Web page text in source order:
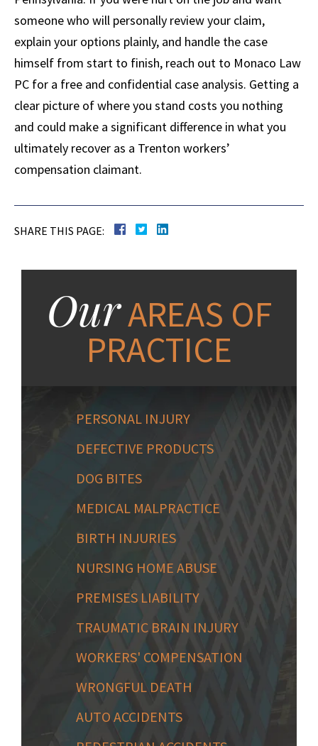
someone who will personally review your claim,
explain your options plainly, and handle the case
himself from start to finish, reach out to Monaco Law
PC for a free and confidential case analysis. Getting a
clear picture of where you stand costs you nothing
and could make a significant difference in what you
ultimately recover as a Trenton workers’
compensation claimant.
SHARE THIS PAGE:
OurAREAS OF
PRACTICE
PERSONAL INJURY
DEFECTIVE PRODUCTS
DOG BITES
MEDICAL MALPRACTICE
BIRTH INJURIES
NURSING HOME ABUSE
PREMISES LIABILITY
TRAUMATIC BRAIN INJURY
WORKERS' COMPENSATION
WRONGFUL DEATH
AUTO ACCIDENTS